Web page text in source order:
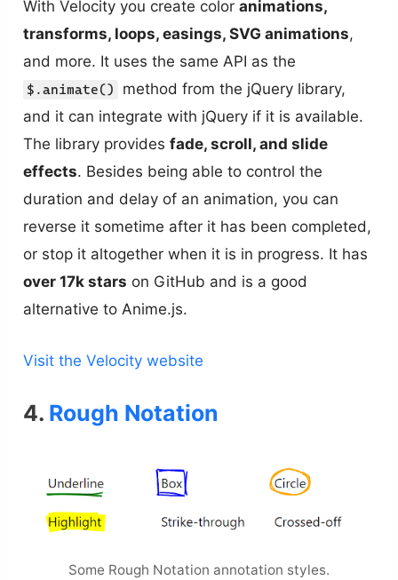
With Velocity you create coloranimations,
transforms, loops, easings, SVG animations,
and more. It uses the same API as the
$.animate()
method from the jQuery library,
and it can integrate with jQuery if it is available.
The library providesfade, scroll, and slide
effects. Besides being able to control the
duration and delay of an animation, you can
reverse it sometime after it has been completed,
or stop it altogether when it is in progress. It has
over 17k stars on GitHub and is a good
alternative to Anime.js.
Visit the Velocity website
4. Rough Notation
Some Rough Notation annotation styles.